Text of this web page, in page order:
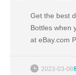
Get the best
Bottles when
at eBay.com Price + Shipping: highest first ... Drop
2023-03-06